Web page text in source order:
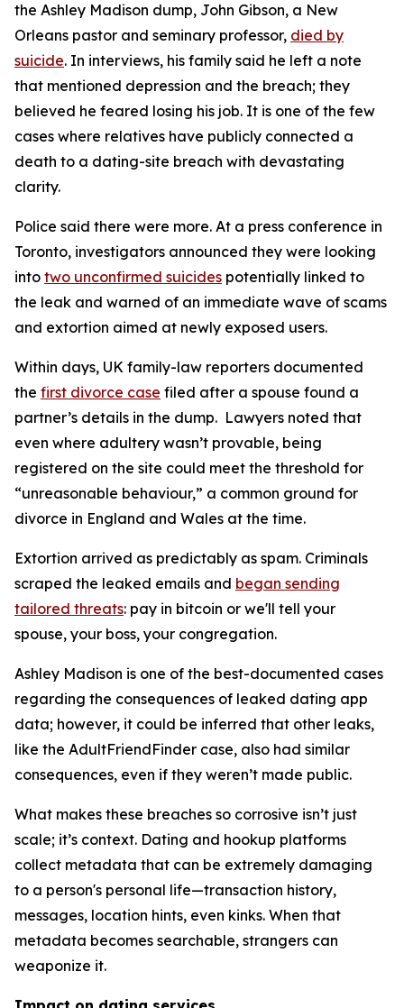
the Ashley Madison dump, John Gibson, a New
Orleans pastor and seminary professor, died by
suicide. In interviews, his family said he left a note
that mentioned depression and the breach; they
believed he feared losing his job. It is one of the few
cases where relatives have publicly connected a
death to a dating-site breach with devastating
clarity.
Police said there were more. At a press conference in
Toronto, investigators announced they were looking
into two unconfirmed suicides potentially linked to
the leak and warned of an immediate wave of scams
and extortion aimed at newly exposed users.
Within days, UK family-law reporters documented
the first divorce case filed after a spouse found a
partner’s details in the dump. Lawyers noted that
even where adultery wasn’t provable, being
registered on the site could meet the threshold for
“unreasonable behaviour,” a common ground for
divorce in England and Wales at the time.
Extortion arrived as predictably as spam. Criminals
scraped the leaked emails and began sending
tailored threats: pay in bitcoin or we'll tell your
spouse, your boss, your congregation.
Ashley Madison is one of the best-documented cases
regarding the consequences of leaked dating app
data; however, it could be inferred that other leaks,
like the AdultFriendFinder case, also had similar
consequences, even if they weren’t made public.
What makes these breaches so corrosive isn’t just
scale; it’s context. Dating and hookup platforms
collect metadata that can be extremely damaging
to a person's personal life—transaction history,
messages, location hints, even kinks. When that
metadata becomes searchable, strangers can
weaponize it.